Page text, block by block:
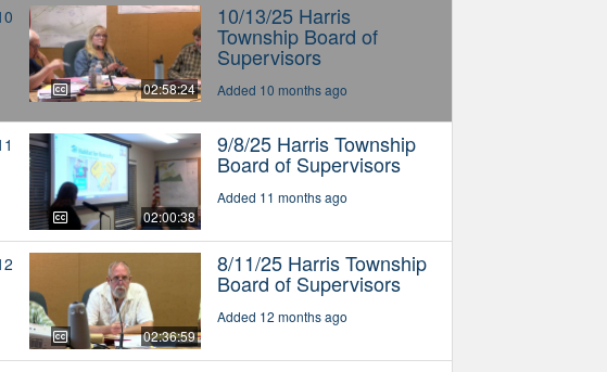
02:58:24
10/13/25 Harris
Township Board of
Supervisors
Added 10 months ago
02:00:38
9/8/25 Harris Township
Board of Supervisors
Added 11 months ago
02:36:59
8/11/25 Harris Township
Board of Supervisors
Added 12 months ago